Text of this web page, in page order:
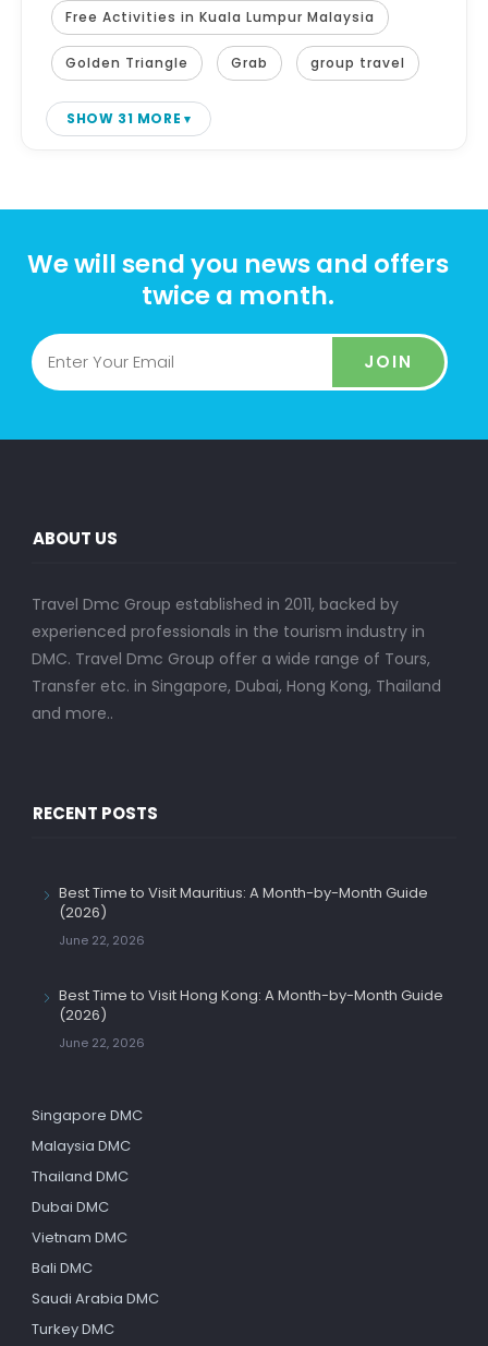
Free Activities in Kuala Lumpur Malaysia
Golden Triangle Grab group travel
SHOW 31 MORE
We will send you news and offers
twice a month.
JOIN
ABOUT US
Travel Dmc Group established in 2011, backed by
experienced professionals in the tourism industry in
DMC. Travel Dmc Group offer a wide range of Tours,
Transfer etc. in Singapore, Dubai, Hong Kong, Thailand
and more..
RECENT POSTS
Best Time to Visit Mauritius: A Month-by-Month Guide
(2026)
June 22, 2026
Best Time to Visit Hong Kong: A Month-by-Month Guide
(2026)
June 22, 2026
Singapore DMC
Malaysia DMC
Thailand DMC
Dubai DMC
Vietnam DMC
Bali DMC
Saudi Arabia DMC
Turkey DMC